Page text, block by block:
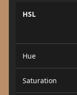
HSL
Hue
Saturation